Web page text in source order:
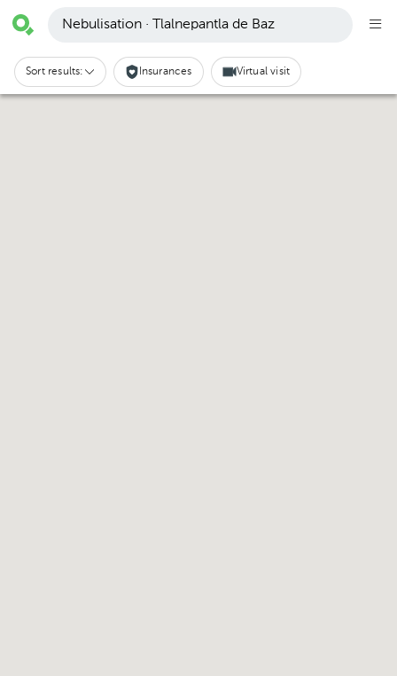
Nebulisation · Tlalnepantla de Baz
Sort results: Insurances Virtual visit